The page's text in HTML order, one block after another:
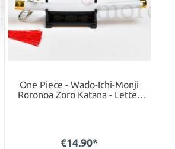
One Piece - Wado-Ichi-Monji
Roronoa Zoro Katana - Letter
€14.90*